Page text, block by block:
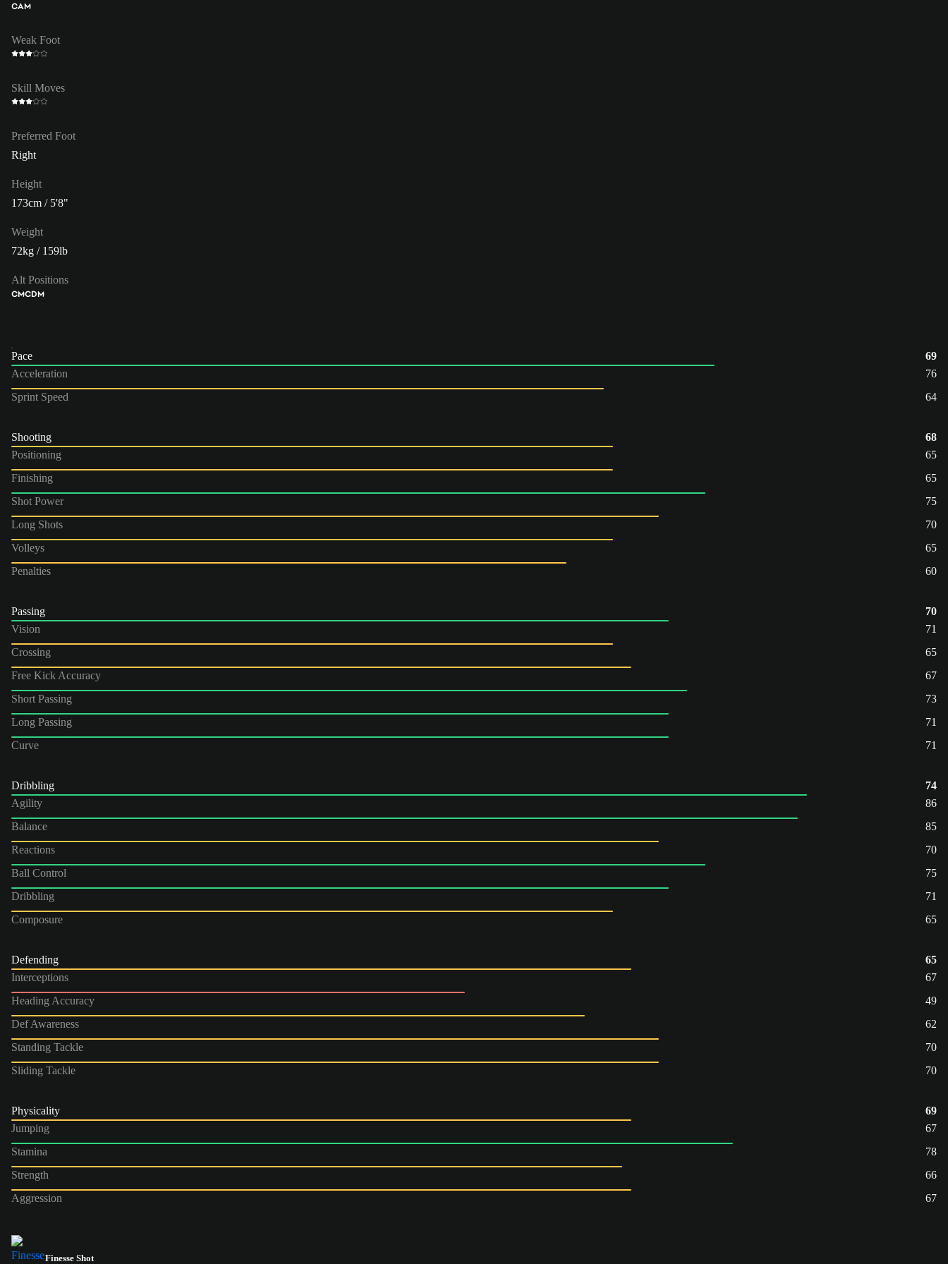
CAM
Weak Foot
Skill Moves
Preferred Foot
Right
Height
173cm / 5'8"
Weight
72kg / 159lb
Alt Positions
CMCDM
Pace
69
Acceleration
76
Sprint Speed
64
Shooting
68
Positioning
65
Finishing
65
Shot Power
75
Long Shots
70
Volleys
65
Penalties
60
Passing
70
Vision
71
Crossing
65
Free Kick Accuracy
67
Short Passing
73
Long Passing
71
Curve
71
Dribbling
74
Agility
86
Balance
85
Reactions
70
Ball Control
75
Dribbling
71
Composure
65
Defending
65
Interceptions
67
Heading Accuracy
49
Def Awareness
62
Standing Tackle
70
Sliding Tackle
70
Physicality
69
Jumping
67
Stamina
78
Strength
66
Aggression
67
Finesse Shot